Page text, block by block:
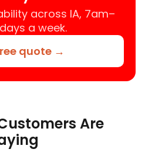
across IA, 7am–
a week.
quote →
Are